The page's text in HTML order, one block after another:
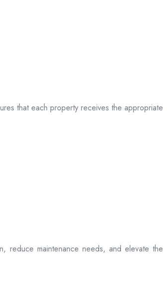
that each property receives the appropriate
reduce maintenance needs, and elevate the